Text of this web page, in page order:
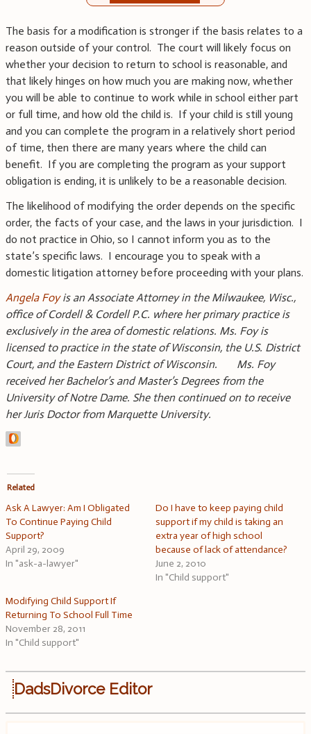
The basis for a modification is stronger if the basis relates to a
reason outside of your control. The court will likely focus on
whether your decision to return to school is reasonable, and
that likely hinges on how much you are making now, whether
you will be able to continue to work while in school either part
or full time, and how old the child is. If your child is still young
and you can complete the program in a relatively short period
of time, then there are many years where the child can
benefit. If you are completing the program as your support
obligation is ending, it is unlikely to be a reasonable decision.
The likelihood of modifying the order depends on the specific
order, the facts of your case, and the laws in your jurisdiction. I
do not practice in Ohio, so I cannot inform you as to the
state’s specific laws. I encourage you to speak with a
domestic litigation attorney before proceeding with your plans.
Angela Foyis an Associate Attorney in the Milwaukee, Wisc.,
office of Cordell & Cordell P.C. where her primary practice is
exclusively in the area of domestic relations. Ms. Foy is
licensed to practice in the state of Wisconsin, the U.S. District
Court, and the Eastern District of Wisconsin. Ms. Foy
received her Bachelor’s and Master’s Degrees from the
University of Notre Dame. She then continued on to receive
her Juris Doctor from Marquette University.
Related
Ask A Lawyer: Am I Obligated
To Continue Paying Child
Support?
April 29, 2009
In "ask-a-lawyer"
Do I have to keep paying child
support if my child is taking an
extra year of high school
because of lack of attendance?
June 2, 2010
In "Child support"
Modifying Child Support If
Returning To School Full Time
November 28, 2011
In "Child support"
DadsDivorce Editor